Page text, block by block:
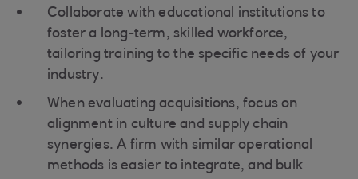
Collaborate with educational institutions to
foster a long-term, skilled workforce,
tailoring training to the specific needs of your
industry.
When evaluating acquisitions, focus on
alignment in culture and supply chain
synergies. A firm with similar operational
methods is easier to integrate, and bulk